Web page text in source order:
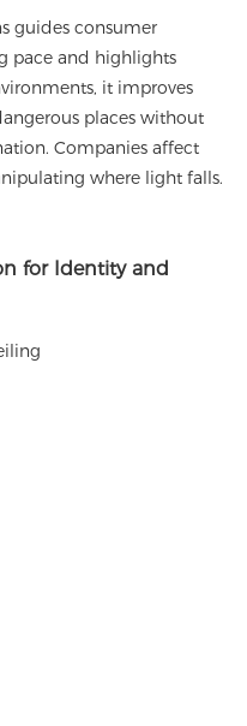
guides consumer
pace and highlights
it improves
places without
Companies affect
where light falls.
for Identity and